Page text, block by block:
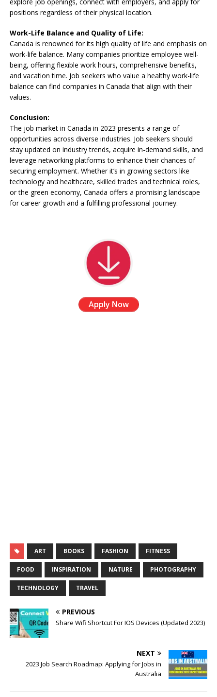
positions regardless of their physical location.
Work-Life Balance and Quality of Life:
Canada is renowned for its high quality of life and emphasis on
work-life balance. Many companies prioritize employee well-
being, offering flexible work hours, comprehensive benefits,
and vacation time. Job seekers who value a healthy work-life
balance can find companies in Canada that align with their
values.
Conclusion:
The job market in Canada in 2023 presents a range of
opportunities across diverse industries. Job seekers should
stay updated on industry trends, acquire in-demand skills, and
leverage networking platforms to enhance their chances of
securing employment. Whether it’s in growing sectors like
technology and healthcare, skilled trades and technical roles,
or the green economy, Canada offers a promising landscape
for career growth and a fulfilling professional journey.
Apply Now
ART BOOKS FASHION FITNESS
FOOD INSPIRATION NATURE PHOTOGRAPHY
TECHNOLOGY TRAVEL
PREVIOUS
Share Wifi Shortcut For IOS Devices (Updated 2023)
NEXT
2023 Job Search Roadmap: Applying for Jobs in
Australia